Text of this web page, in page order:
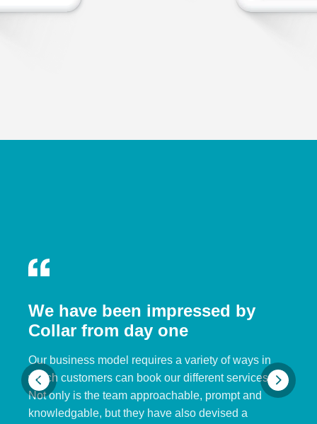
We have been impressed by
Collar from day one
Our business model requires a variety of ways in
which customers can book our different services.
Not only is the team approachable, prompt and
knowledgable, but they have also devised a